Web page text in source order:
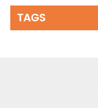
TAGS